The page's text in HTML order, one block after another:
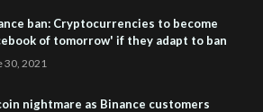
ban: Cryptocurrencies to become
of tomorrow' if they adapt to ban
30, 2021
nightmare as Binance customers